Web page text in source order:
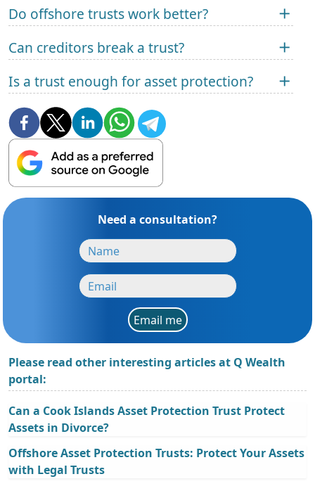
Do offshore trusts work better?
Can creditors break a trust?
Is a trust enough for asset protection?
Need a consultation?
Email me
Please read other interesting articles at Q Wealth
portal:
Can a Cook Islands Asset Protection Trust Protect
Assets in Divorce?
Offshore Asset Protection Trusts: Protect Your Assets
with Legal Trusts